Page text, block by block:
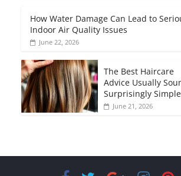
How Water Damage Can Lead to
Indoor Air Quality Issues
June 22, 2026
The Best Haircare
Advice Usually
Surprisingly Simple
June 21, 2026